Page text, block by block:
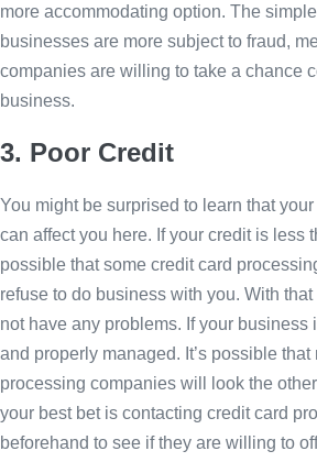
more accommodating option. The
businesses are more subject to fraud,
companies are willing to take a chance
business.
3. Poor Credit
You might be surprised to learn that
can affect you here. If your credit is less
possible that some credit card
refuse to do business with you. With
not have any problems. If your business
and properly managed. It’s possible that
processing companies will look the
your best bet is contacting credit card
beforehand to see if they are willing to